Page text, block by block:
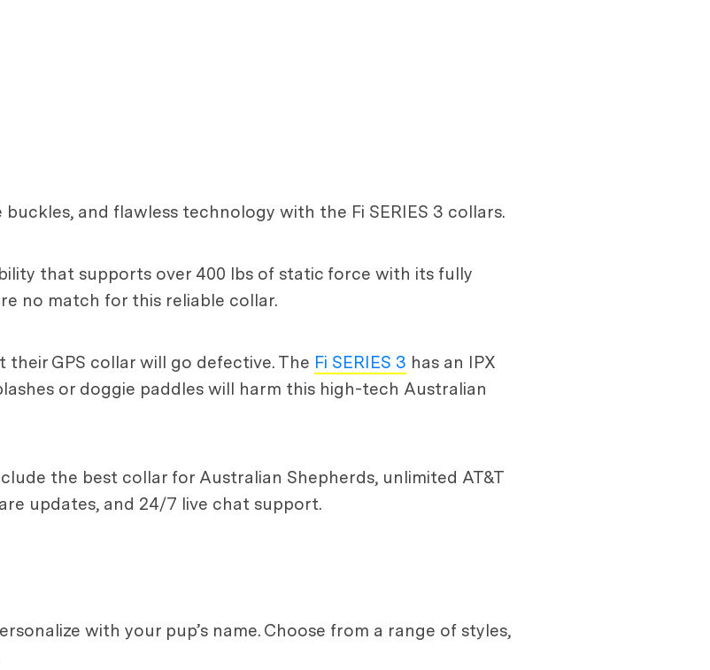
and flawless technology with the Fi SERIES 3 collars.
that supports over 400 lbs of static force with its fully
no match for this reliable collar.
GPS collar will go defective. The Fi SERIES 3 has an IPX
or doggie paddles will harm this high-tech Australian
the best collar for Australian Shepherds, unlimited AT&T
updates, and 24/7 live chat support.
with your pup’s name. Choose from a range of styles,